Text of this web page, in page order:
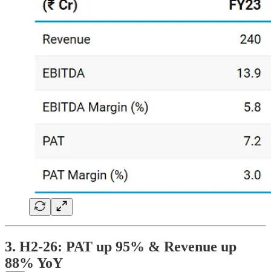
3. H2-26: PAT up 95% & Revenue up
88% YoY